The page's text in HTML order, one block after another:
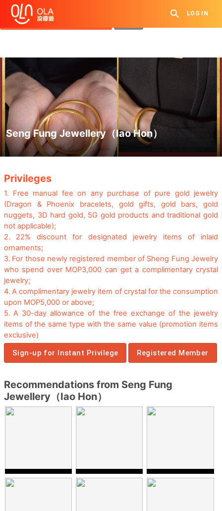
LOG IN
Get Daily Coupon
View `My History of Privileges`
Seng Fung Jewellery（Iao Hon）
.
Privileges
1. Free manual fee on any purchase of pure gold jewelry
(Dragon & Phoenix bracelets, gold gifts, gold bars, gold
nuggets, 3D hard gold, 5G gold products and traditional gold
not applicable);
2.
22% discount for designated jewelry items of inlaid
ornaments;
3. For those newly registered member of Sheng Fung Jewelry
who spend over MOP3,000 can get a complimentary crystal
jewelry;
4. A complimentary jewelry item of crystal for the consumption
upon MOP5,000 or above;
5. A 30-day allowance of the free exchange of the jewelry
items of the same type with the same value (promotion items
exclusive)
Sign-up for Instant Privilege
Registered Member
Recommendations from Seng Fung
Jewellery（Iao Hon）